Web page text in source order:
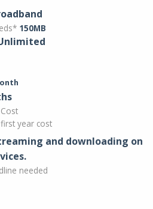
150MB
year cost
and downloading on
needed